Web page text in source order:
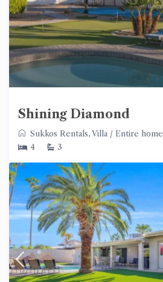
Shining Diamond
Sukkos Rentals,Villa/ Entire home
4
3